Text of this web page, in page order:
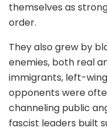
themselves as
order.
They also grew by
enemies, both real
immigrants, left-
opponents were
channeling public
fascist leaders built